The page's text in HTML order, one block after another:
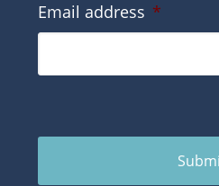
Email address *